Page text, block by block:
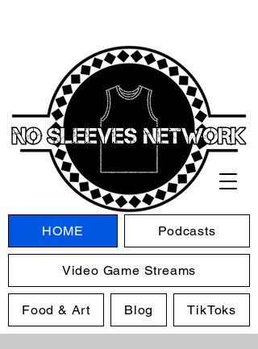
HOME Podcasts
Video Game Streams
Food & Art Blog TikToks